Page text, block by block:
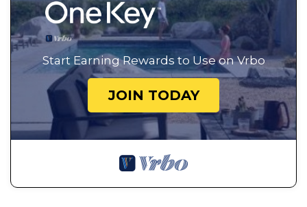
Start Earning Rewards to Use on Vrbo
JOIN TODAY